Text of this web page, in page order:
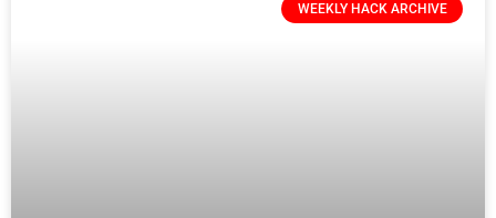
WEEKLY HACK ARCHIVE